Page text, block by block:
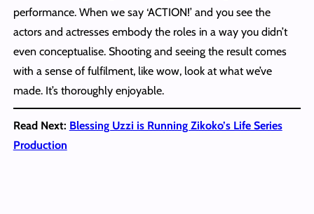
performance. When we say ‘ACTION!’ and you see the
actors and actresses embody the roles in a way you didn’t
even conceptualise. Shooting and seeing the result comes
with a sense of fulfilment, like wow, look at what we’ve
made. It’s thoroughly enjoyable.
Read Next: Blessing Uzzi is Running Zikoko’s Life Series
Production